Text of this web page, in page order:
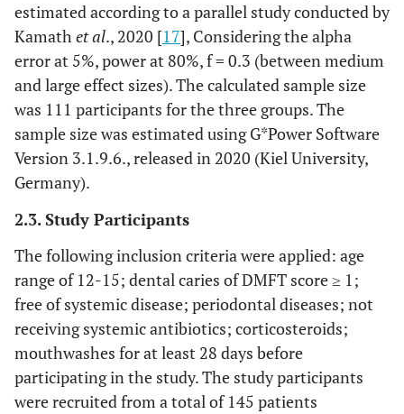
estimated according to a parallel study conducted by
Kamathet al., 2020 [17], Considering the alpha
error at 5%, power at 80%, f = 0.3 (between medium
and large effect sizes). The calculated sample size
was 111 participants for the three groups. The
sample size was estimated using G*Power Software
Version 3.1.9.6., released in 2020 (Kiel University,
Germany).
2.3. Study Participants
The following inclusion criteria were applied: age
range of 12-15; dental caries of DMFT score ≥ 1;
free of systemic disease; periodontal diseases; not
receiving systemic antibiotics; corticosteroids;
mouthwashes for at least 28 days before
participating in the study. The study participants
were recruited from a total of 145 patients